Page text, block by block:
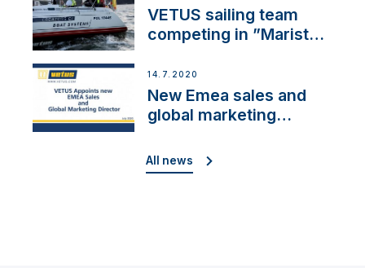
VETUS sailing team
competing in ”Maristo
14.7.2020
New Emea sales and
global marketing
All news